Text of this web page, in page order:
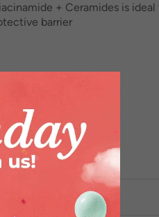
+ Ceramides is ideal
barrier